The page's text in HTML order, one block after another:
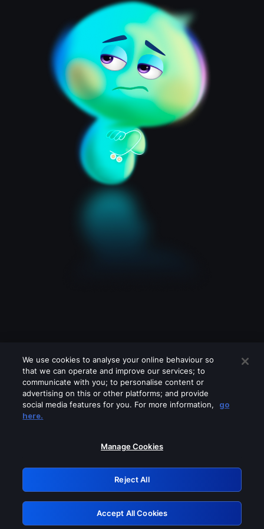
Please turn off any of these services
GRN: 0.901c2117.1786171039.7d831333
Retry
We use cookies to analyse your online behaviour so
that we can operate and improve our services; to
communicate with you; to personalise content or
advertising on this or other platforms; and provide
social media features for you. For more information,
go
here.
Manage Cookies
Reject All
Accept All Cookies